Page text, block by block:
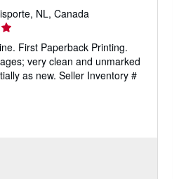
NL, Canada
First Paperback Printing.
very clean and unmarked
as new. Seller Inventory #